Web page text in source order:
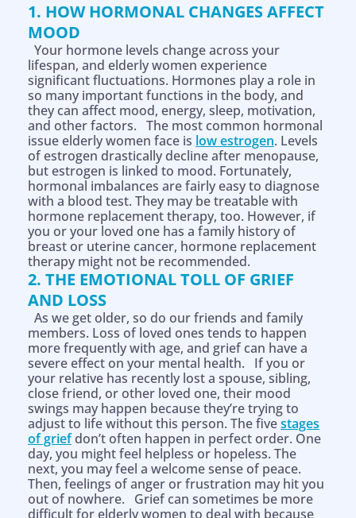
1. HOW HORMONAL CHANGES AFFECT
MOOD
Your hormone levels change across your
lifespan, and elderly women experience
significant fluctuations. Hormones play a role in
so many important functions in the body, and
they can affect mood, energy, sleep, motivation,
and other factors. The most common hormonal
issue elderly women face is low estrogen. Levels
of estrogen drastically decline after menopause,
but estrogen is linked to mood. Fortunately,
hormonal imbalances are fairly easy to diagnose
with a blood test. They may be treatable with
hormone replacement therapy, too. However, if
you or your loved one has a family history of
breast or uterine cancer, hormone replacement
therapy might not be recommended.
2. THE EMOTIONAL TOLL OF GRIEF
AND LOSS
As we get older, so do our friends and family
members. Loss of loved ones tends to happen
more frequently with age, and grief can have a
severe effect on your mental health. If you or
your relative has recently lost a spouse, sibling,
close friend, or other loved one, their mood
swings may happen because they’re trying to
adjust to life without this person. The fivestages
of griefdon’t often happen in perfect order. One
day, you might feel helpless or hopeless. The
next, you may feel a welcome sense of peace.
Then, feelings of anger or frustration may hit you
out of nowhere. Grief can sometimes be more
difficult for elderly women to deal with because